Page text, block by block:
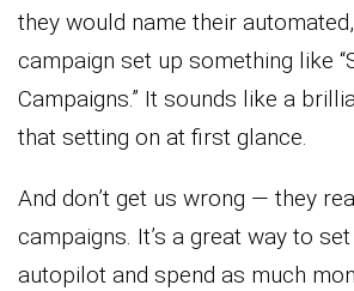
they would name their
campaign set up something like
Campaigns.” It sounds like a
that setting on at first glance.
And don’t get us wrong — they
campaigns. It’s a great way to
autopilot and spend as much